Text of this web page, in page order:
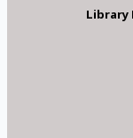
Library